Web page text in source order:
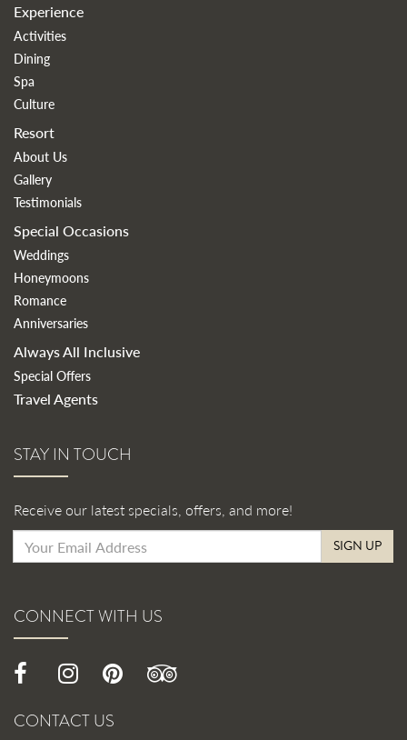
Experience
Activities
Dining
Spa
Culture
Resort
About Us
Gallery
Testimonials
Special Occasions
Weddings
Honeymoons
Romance
Anniversaries
Always All Inclusive
Special Offers
Travel Agents
STAY IN TOUCH
Receive our latest specials, offers, and more!
SIGN UP
CONNECT WITH US
CONTACT US